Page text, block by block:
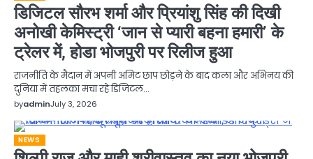
डिजिटल सौरभ शर्मा और प्रियांशु सिंह की दिखी
अनोखी केमिस्ट्री ‘जान से प्यारी बहना हमारी’ के
ट्रेलर में, होडा भोजपुरी पर रिलीज हुआ
राजनीति के मैदान में अपनी अमिट छाप छोड़ने के बाद कला और अभिनय की
दुनिया में तहलका मचा रहे डिजिटल…
byadminJuly 3, 2026
NEWS